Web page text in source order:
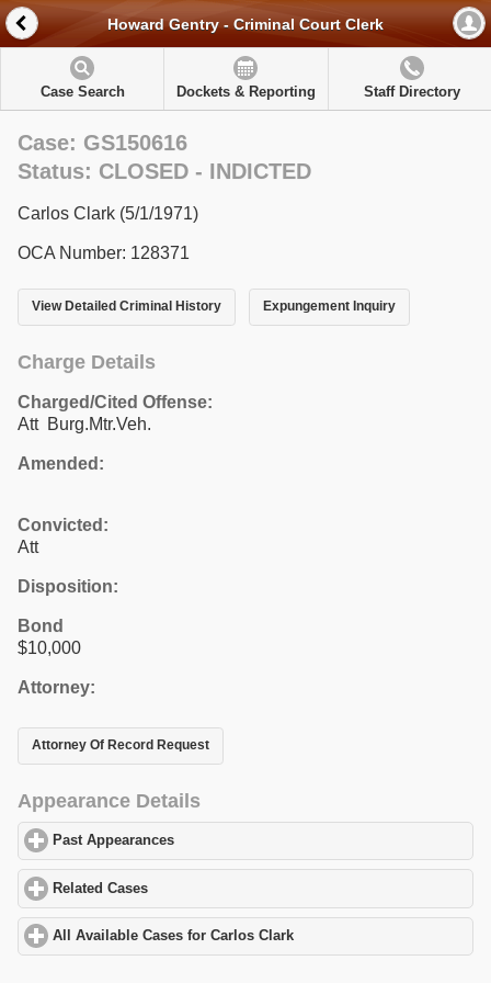
Howard Gentry - Criminal Court Clerk
Case Search Dockets & Reporting Staff Directory
Case: GS150616
Status: CLOSED - INDICTED
Carlos Clark (5/1/1971)
OCA Number: 128371
View Detailed Criminal History Expungement Inquiry
Charge Details
Charged/Cited Offense:
Att Burg.Mtr.Veh.
Amended:
Convicted:
Att
Disposition:
Bond
$10,000
Attorney:
Attorney Of Record Request
Appearance Details
Past Appearances
Related Cases
All Available Cases for Carlos Clark